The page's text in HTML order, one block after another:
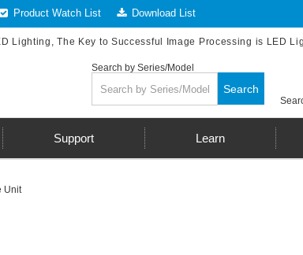
Product Watch List Download List
Lighting, The Key to Successful Image Processing is LED
Search by Series/Model
Search
Support Learn
Unit